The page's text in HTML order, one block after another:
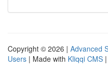
Copyright © 2026 | Advanced
Users | Made with Kliqqi CMS |